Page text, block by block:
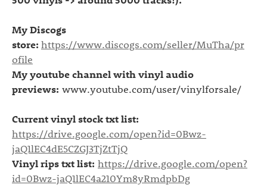
My Discogs
store: https://www.discogs.com/seller/MuTha/pr
ofile
My youtube channel with vinyl audio
previews: www.youtube.com/user/vinylforsale/
Current vinyl stock txt list:
https://drive.google.com/open?id=0Bwz-
jaQ1lEC4dE5CZGJ3TjZtTjQ
Vinyl rips txt list: https://drive.google.com/open?
id=0Bwz-jaQ1lEC4a210Ym8yRmdpbDg